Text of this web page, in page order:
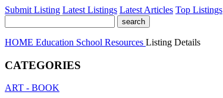
Submit Listing Latest Listings Latest Articles Top Listings
HOME Education School Resources Listing Details
CATEGORIES
ART - BOOK